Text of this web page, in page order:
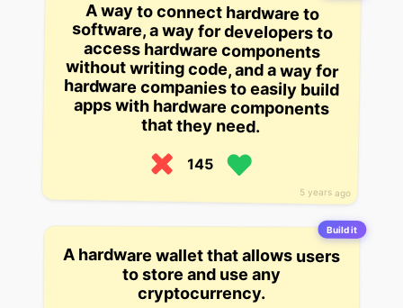
5 years ago
A way to connect hardware to
software, a way for developers to
access hardware components
without writing code, and a way for
hardware companies to easily build
apps with hardware components
that they need.
145
Build it
A hardware wallet that allows users
to store and use any
cryptocurrency.